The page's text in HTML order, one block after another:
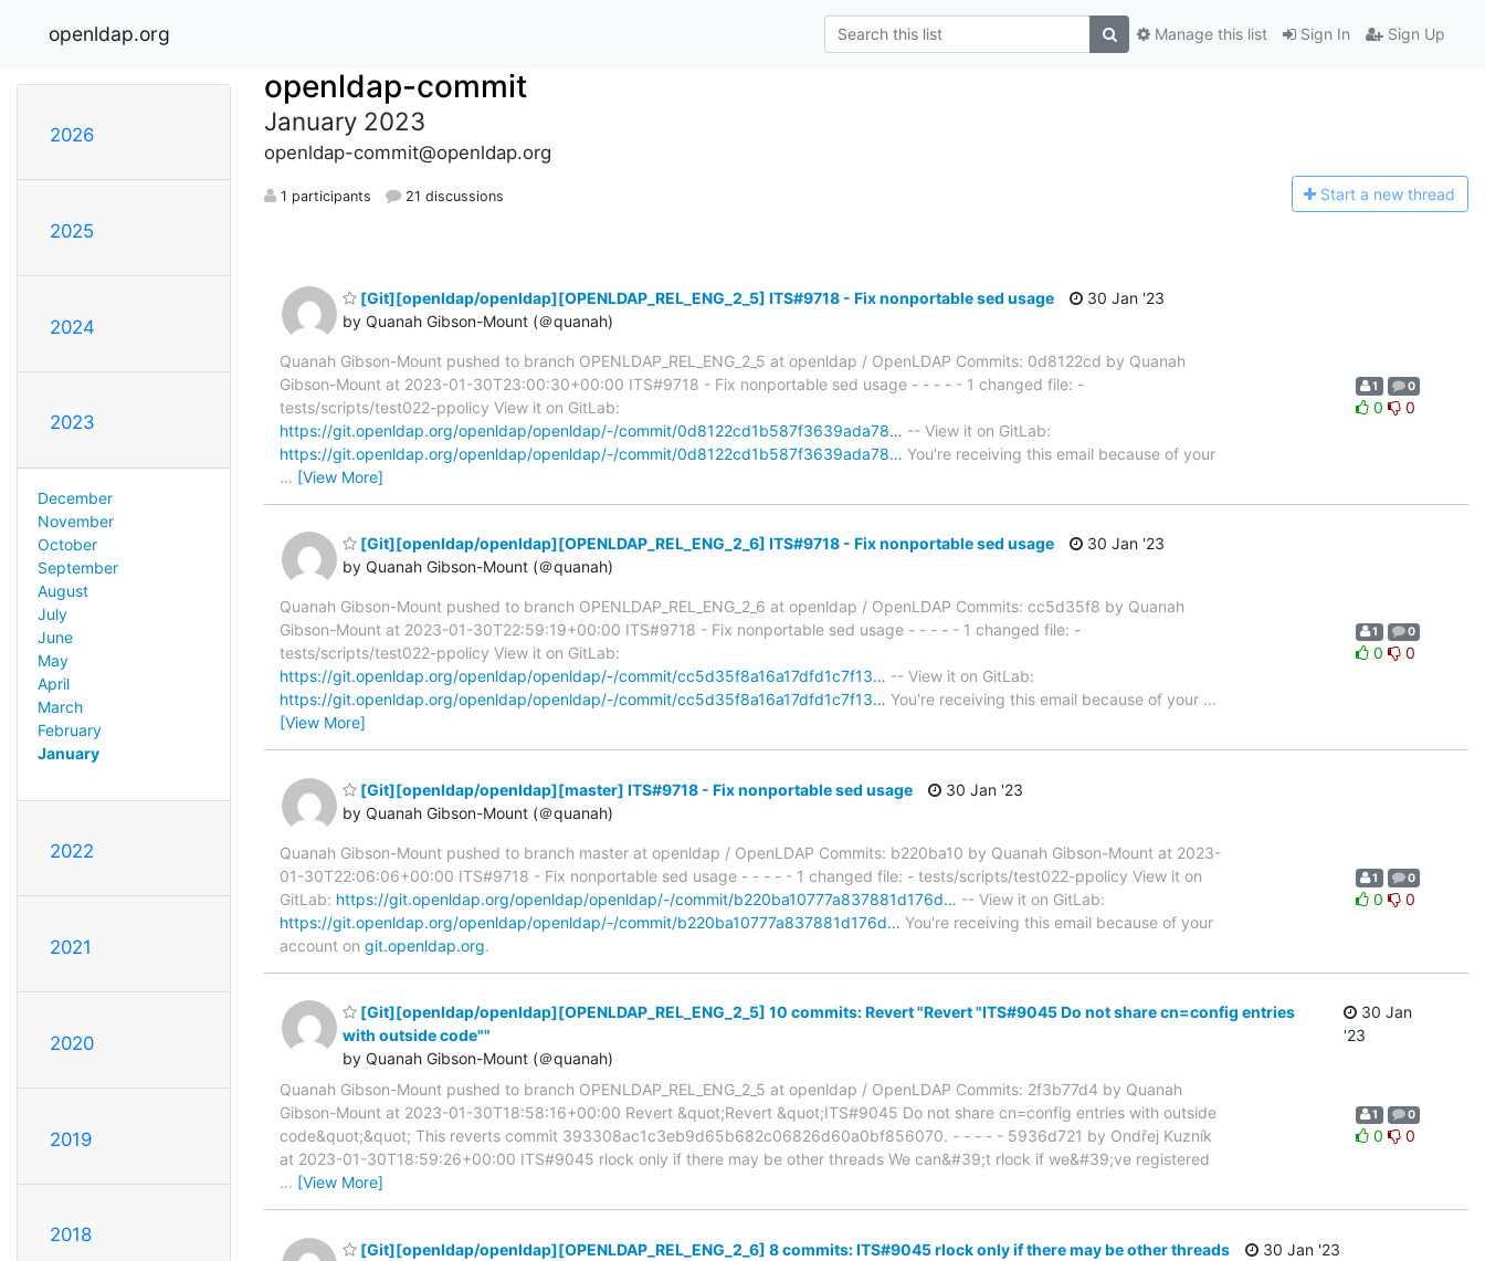
openldap.org Sign In Sign Up
Manage this list
2026
2025
2024
2023
December
November
October
September
August
July
June
May
April
March
February
January
2022
2021
2020
2019
2018
openldap-commit
January 2023
openldap-commit@openldap.org
1 participants 21 discussions Start a new thread
[Git][openldap/openldap][OPENLDAP_REL_ENG_2_5] ITS#9718 - Fix nonportable sed usage
by Quanah Gibson-Mount (＠quanah)
30 Jan '23
Quanah Gibson-Mount pushed to branch OPENLDAP_REL_ENG_2_5 at openldap / OpenLDAP Commits: 0d8122cd by Quanah
Gibson-Mount at 2023-01-30T23:00:30+00:00 ITS#9718 - Fix nonportable sed usage - - - - - 1 changed file: -
tests/scripts/test022-ppolicy View it on GitLab:
https://git.openldap.org/openldap/openldap/-/commit/0d8122cd1b587f3639ada78… -- View it on GitLab:
https://git.openldap.org/openldap/openldap/-/commit/0d8122cd1b587f3639ada78… You're receiving this email because of your
… [View More]
1 0
0 0
[Git][openldap/openldap][OPENLDAP_REL_ENG_2_6] ITS#9718 - Fix nonportable sed usage
by Quanah Gibson-Mount (＠quanah)
30 Jan '23
Quanah Gibson-Mount pushed to branch OPENLDAP_REL_ENG_2_6 at openldap / OpenLDAP Commits: cc5d35f8 by Quanah
Gibson-Mount at 2023-01-30T22:59:19+00:00 ITS#9718 - Fix nonportable sed usage - - - - - 1 changed file: -
tests/scripts/test022-ppolicy View it on GitLab:
https://git.openldap.org/openldap/openldap/-/commit/cc5d35f8a16a17dfd1c7f13… -- View it on GitLab:
https://git.openldap.org/openldap/openldap/-/commit/cc5d35f8a16a17dfd1c7f13… You're receiving this email because of your …
[View More]
1 0
0 0
[Git][openldap/openldap][master] ITS#9718 - Fix nonportable sed usage
by Quanah Gibson-Mount (＠quanah)
30 Jan '23
Quanah Gibson-Mount pushed to branch master at openldap / OpenLDAP Commits: b220ba10 by Quanah Gibson-Mount at 2023-
01-30T22:06:06+00:00 ITS#9718 - Fix nonportable sed usage - - - - - 1 changed file: - tests/scripts/test022-ppolicy View it on
GitLab: https://git.openldap.org/openldap/openldap/-/commit/b220ba10777a837881d176d… -- View it on GitLab:
https://git.openldap.org/openldap/openldap/-/commit/b220ba10777a837881d176d… You're receiving this email because of your
account on git.openldap.org.
1 0
0 0
[Git][openldap/openldap][OPENLDAP_REL_ENG_2_5] 10 commits: Revert "Revert "ITS#9045 Do not share cn=config entries
with outside code""
by Quanah Gibson-Mount (＠quanah)
30 Jan
'23
Quanah Gibson-Mount pushed to branch OPENLDAP_REL_ENG_2_5 at openldap / OpenLDAP Commits: 2f3b77d4 by Quanah
Gibson-Mount at 2023-01-30T18:58:16+00:00 Revert &quot;Revert &quot;ITS#9045 Do not share cn=config entries with outside
code&quot;&quot; This reverts commit 393308ac1c3eb9d65b682c06826d60a0bf856070. - - - - - 5936d721 by Ondřej Kuzník
at 2023-01-30T18:59:26+00:00 ITS#9045 rlock only if there may be other threads We can&#39;t rlock if we&#39;ve registered
… [View More]
1 0
0 0
[Git][openldap/openldap][OPENLDAP_REL_ENG_2_6] 8 commits: ITS#9045 rlock only if there may be other threads
30 Jan '23